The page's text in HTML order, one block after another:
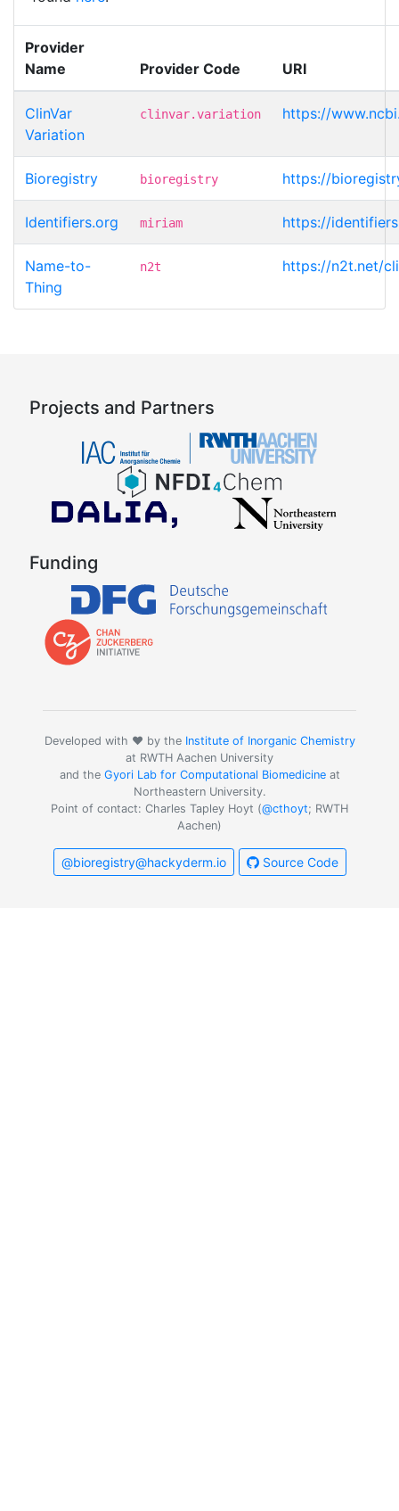
Provider
Name
Provider Code URI
ClinVar
Variation
clinvar.variation https://
Bioregistry bioregistry https://
Identifiers.org miriam https://
Name-to-
Thing
n2t https://n2t.net/
Projects and Partners
Funding
Developed with ❤️ by the Institute of Inorganic Chemistry
at RWTH Aachen University
and the Gyori Lab for Computational Biomedicineat
Northeastern University.
Point of contact: Charles Tapley Hoyt (@cthoyt; RWTH
Aachen)
@bioregistry@hackyderm.io Source Code